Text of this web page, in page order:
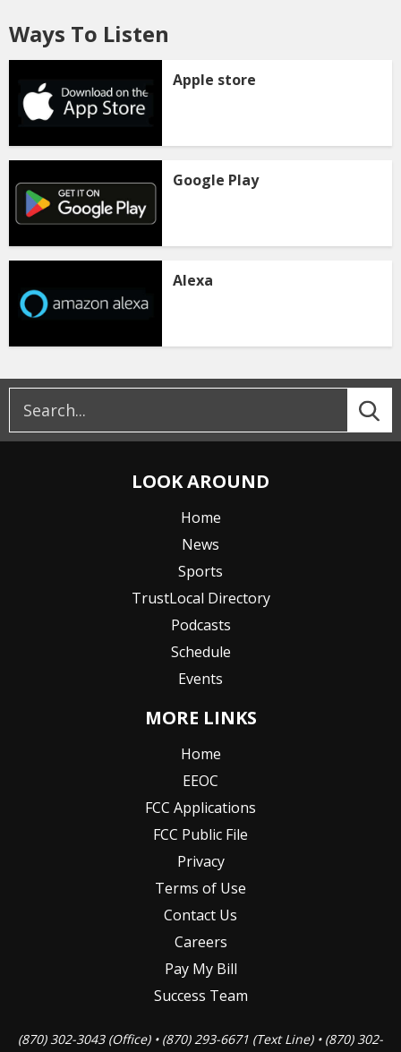
Ways To Listen
Apple store
Google Play
Alexa
LOOK AROUND
Home
News
Sports
TrustLocal Directory
Podcasts
Schedule
Events
MORE LINKS
Home
EEOC
FCC Applications
FCC Public File
Privacy
Terms of Use
Contact Us
Careers
Pay My Bill
Success Team
(870) 302-3043 (Office) • (870) 293-6671 (Text Line) • (870) 302-